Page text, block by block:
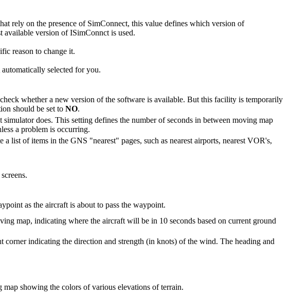
rely on the presence of SimConnect, this value defines which version of
available version of ISimConnct is used.
reason to change it.
automatically selected for you.
whether a new version of the software is available. But this facility is temporarily
should be set to NO.
does. This setting defines the number of seconds in between moving map
a problem is occurring.
list of items in the GNS "nearest" pages, such as nearest airports, nearest VOR's,
as the aircraft is about to pass the waypoint.
map, indicating where the aircraft will be in 10 seconds based on current ground
indicating the direction and strength (in knots) of the wind. The heading and
showing the colors of various elevations of terrain.